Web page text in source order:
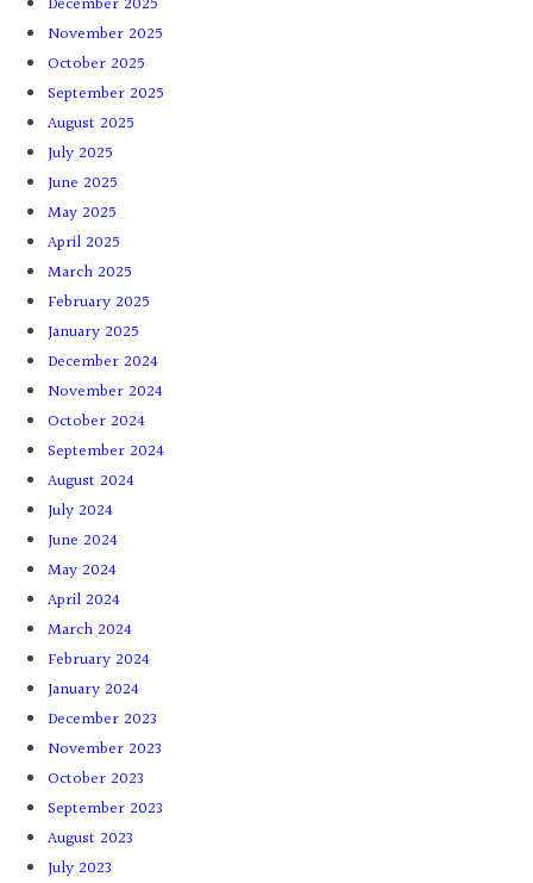
November 2025
October 2025
September 2025
August 2025
July 2025
June 2025
May 2025
April 2025
March 2025
February 2025
January 2025
December 2024
November 2024
October 2024
September 2024
August 2024
July 2024
June 2024
May 2024
April 2024
March 2024
February 2024
January 2024
December 2023
November 2023
October 2023
September 2023
August 2023
July 2023